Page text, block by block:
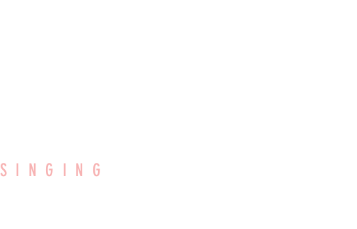
SINGING